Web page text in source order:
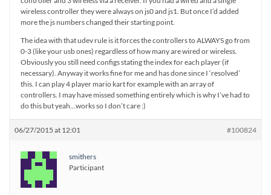
wireless controller they were always on js0 and js1. But once I’d added
more the js numbers changed their starting point.
The idea with that udev rule is it forces the controllers to ALWAYS go from
0-3 (like your usb ones) regardless of how many are wired or wireless.
Obviously you still need configs stating the index for each player (if
necessary). Anyway it works fine for me and has done since I ‘resolved’
this. I can play 4 player mario kart for example with an array of
controllers. I may have missed something entirely which is why I’ve had to
do this but yeah…works so I don’t care :)
06/27/2015 at 12:01 #100824
smithers
Participant